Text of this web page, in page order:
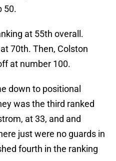
50.
at 55th overall.
70th. Then, Colston
at number 100.
down to positional
was the third ranked
at 33, and and
just were no guards in
fourth in the ranking